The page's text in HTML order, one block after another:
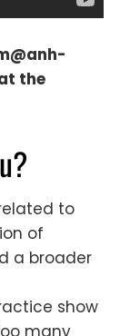
the
to
of
a broader
show
many